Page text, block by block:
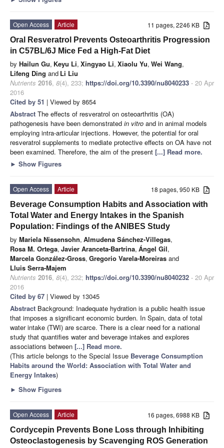
11 pages, 2246 KB
Open Access
Article
Oral Resveratrol Prevents Osteoarthritis Progression
in C57BL/6J Mice Fed a High-Fat Diet
by Hailun Gu, Keyu Li, Xingyao Li, Xiaolu Yu, Wei Wang,
Lifeng Ding and Li Liu
Nutrients 2016, 8(4), 233; https://doi.org/10.3390/nu8040233 - 20 Apr
2016
Cited by 51 | Viewed by 8654
Abstract The effects of resveratrol on osteoarthritis (OA)
pathogenesis have been demonstrated in vitro and in animal models
employing intra-articular injections. However, the potential for oral
resveratrol supplements to mediate protective effects on OA have not
been examined. Therefore, the aim of the present [...] Read more.
► Show Figures
18 pages, 950 KB
Open Access
Article
Beverage Consumption Habits and Association with
Total Water and Energy Intakes in the Spanish
Population: Findings of the ANIBES Study
by Mariela Nissensohn, Almudena Sánchez-Villegas,
Rosa M. Ortega, Javier Aranceta-Bartrina, Ángel Gil,
Marcela González-Gross, Gregorio Varela-Moreiras and
Lluis Serra-Majem
Nutrients 2016, 8(4), 232; https://doi.org/10.3390/nu8040232 - 20 Apr
2016
Cited by 67 | Viewed by 13045
Abstract Background: Inadequate hydration is a public health issue
that imposes a significant economic burden. In Spain, data of total
water intake (TWI) are scarce. There is a clear need for a national
study that quantifies water and beverage intakes and explores
associations between [...] Read more.
(This article belongs to the Special Issue Beverage Consumption
Habits around the World: Association with Total Water and
Energy Intakes)
► Show Figures
16 pages, 6988 KB
Open Access
Article
Cordycepin Prevents Bone Loss through Inhibiting
Osteoclastogenesis by Scavenging ROS Generation